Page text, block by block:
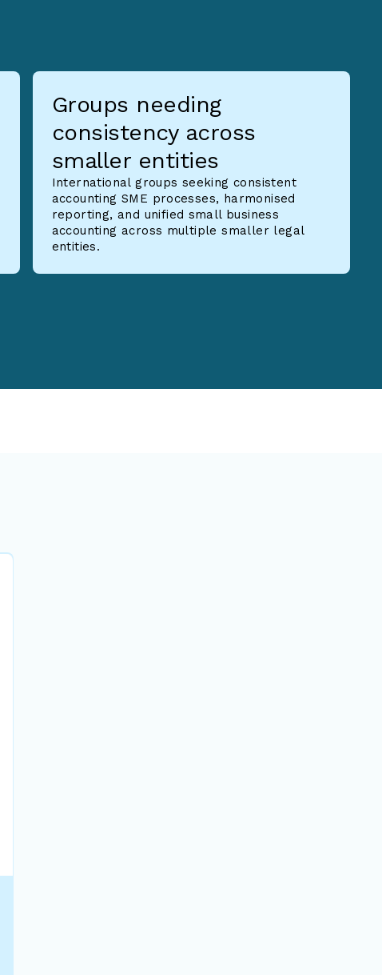
Groups needing
consistency across
smaller entities
International groups seeking consistent
accounting SME processes, harmonised
reporting, and unified small business
accounting across multiple smaller legal
entities.